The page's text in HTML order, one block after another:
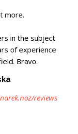
more.
in the subject
of experience
Bravo.
reviews